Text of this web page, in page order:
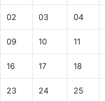
02 03 04
09 10 11
16 17 18
23 24 25